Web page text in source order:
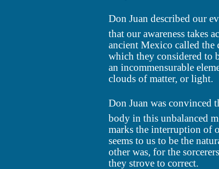
Don Juan described our
that our awareness takes
ancient Mexico called the
which they considered to
an incommensurable
clouds of matter, or light.
Don Juan was
body in this unbalanced
marks the interruption of
seems to us to be the
other was, for the
they strove to correct.